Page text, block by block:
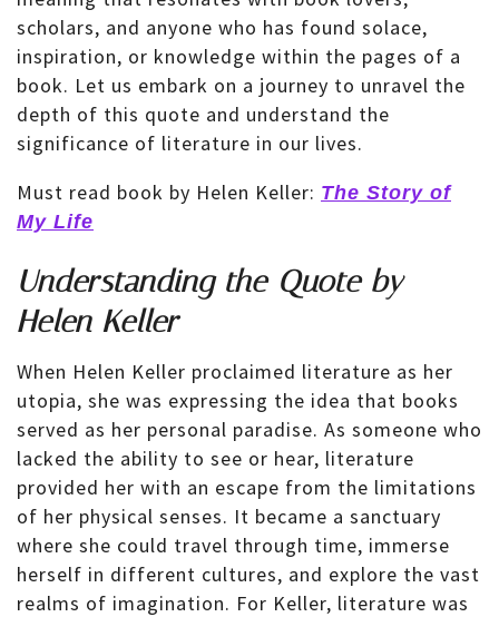
scholars, and anyone who has found solace,
inspiration, or knowledge within the pages of a
book. Let us embark on a journey to unravel the
depth of this quote and understand the
significance of literature in our lives.
Must read book by Helen Keller: The Story of
My Life
Understanding the Quote by
Helen Keller
When Helen Keller proclaimed literature as her
utopia, she was expressing the idea that books
served as her personal paradise. As someone who
lacked the ability to see or hear, literature
provided her with an escape from the limitations
of her physical senses. It became a sanctuary
where she could travel through time, immerse
herself in different cultures, and explore the vast
realms of imagination. For Keller, literature was